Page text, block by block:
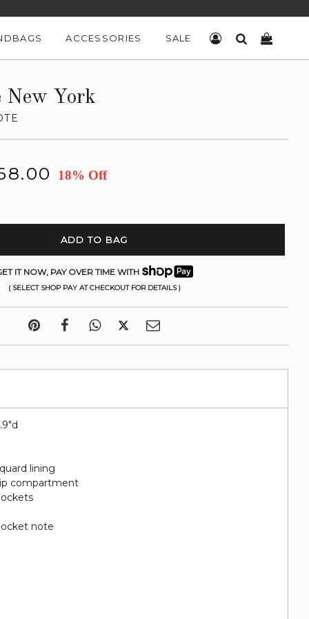
ACCESSORIES SALE LOG INSEARCH
New York
18% Off
ADD TO BAG
IT NOW, PAY OVER TIME WITH
( SELECT SHOP PAY AT CHECKOUT FOR DETAILS )
lining
compartment
note